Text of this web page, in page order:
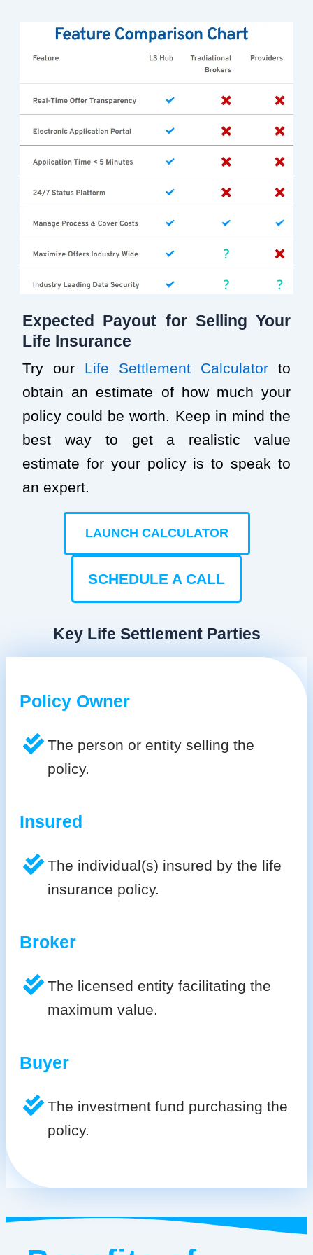
Expected Payout for Selling Your
Life Insurance
Try our Life Settlement Calculator to
obtain an estimate of how much your
policy could be worth. Keep in mind the
best way to get a realistic value
estimate for your policy is to speak to
an expert.
LAUNCH CALCULATOR
SCHEDULE A CALL
Key Life Settlement Parties
Policy Owner
The person or entity selling the
policy.
Insured
The individual(s) insured by the life
insurance policy.
Broker
The licensed entity facilitating the
maximum value.
Buyer
The investment fund purchasing the
policy.